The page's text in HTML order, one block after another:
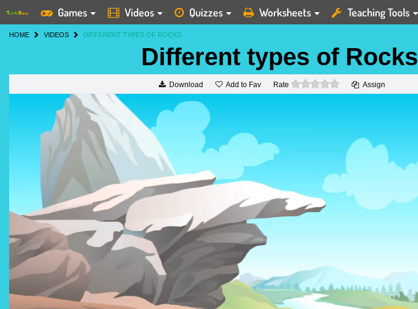
Games Videos Quizzes Worksheets Teaching Tools
HOME VIDEOS DIFFERENT TYPES OF ROCKS
Different types of Rocks
Download Add to Fav Rate 0 stars Assign